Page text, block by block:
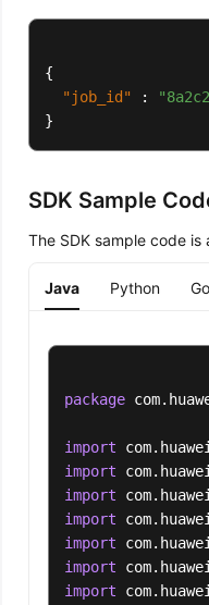
{
"job_id"
:
}
SDK Sample
The SDK sample code is
Java Python Go
package
import
import
import
import
import
import
import